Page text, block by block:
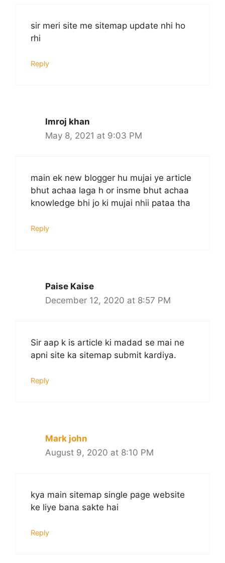
sir meri site me sitemap update nhi ho
rhi
Reply
Imroj khan
May 8, 2021 at 9:03 PM
main ek new blogger hu mujai ye article
bhut achaa laga h or insme bhut achaa
knowledge bhi jo ki mujai nhii pataa tha
Reply
Paise Kaise
December 12, 2020 at 8:57 PM
Sir aap k is article ki madad se mai ne
apni site ka sitemap submit kardiya.
Reply
Mark john
August 9, 2020 at 8:10 PM
kya main sitemap single page website
ke liye bana sakte hai
Reply